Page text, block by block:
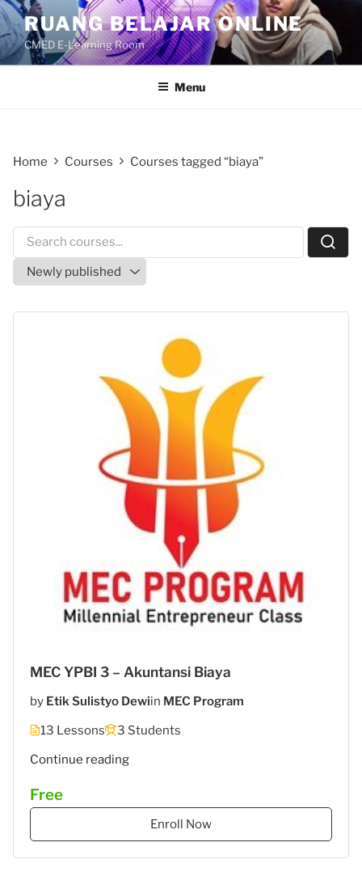
Skip
to
content
RUANG BELAJAR ONLINE
CMED E-Learning Room
Menu
Home Courses Courses tagged “biaya”
biaya
MEC YPBI 3 – Akuntansi Biaya
by Etik Sulistyo Dewiin MEC Program
13 Lessons
3 Students
Continue reading""
Free
Enroll Now